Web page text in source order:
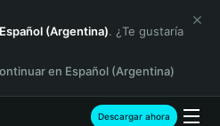
Español (Argentina). ¿Te gustaría
en Español (Argentina)
Descargar ahora